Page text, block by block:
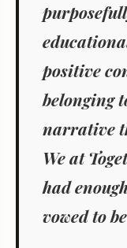
positive
belonging
narrative
We at
had
vowed to